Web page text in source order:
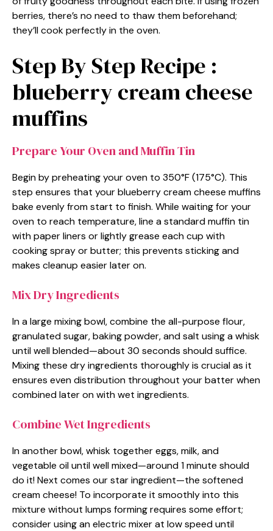
berries, there’s no need to thaw them beforehand;
they’ll cook perfectly in the oven.
Step By Step Recipe :
blueberry cream cheese
muffins
Prepare Your Oven and Muffin Tin
Begin by preheating your oven to 350°F (175°C). This
step ensures that your blueberry cream cheese muffins
bake evenly from start to finish. While waiting for your
oven to reach temperature, line a standard muffin tin
with paper liners or lightly grease each cup with
cooking spray or butter; this prevents sticking and
makes cleanup easier later on.
Mix Dry Ingredients
In a large mixing bowl, combine the all-purpose flour,
granulated sugar, baking powder, and salt using a whisk
until well blended—about 30 seconds should suffice.
Mixing these dry ingredients thoroughly is crucial as it
ensures even distribution throughout your batter when
combined later on with wet ingredients.
Combine Wet Ingredients
In another bowl, whisk together eggs, milk, and
vegetable oil until well mixed—around 1 minute should
do it! Next comes our star ingredient—the softened
cream cheese! To incorporate it smoothly into this
mixture without lumps forming requires some effort;
consider using an electric mixer at low speed until